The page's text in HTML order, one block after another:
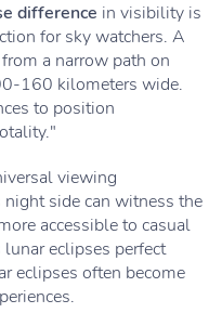
difference in visibility is
for sky watchers. A
a narrow path on
160 kilometers wide.
to position
viewing
side can witness the
accessible to casual
eclipses perfect
eclipses often become